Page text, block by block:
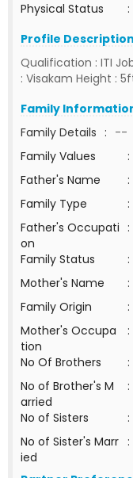
Physical Status
:
Profile Description
Qualification : ITI
: Visakam Height :
Family
Family Details : --
Family Values
:
Father's Name
:
Family Type
:
Father's Occupati
on
:
Family Status
:
Mother's Name
:
Family Origin
:
Mother's Occupa
tion
:
No Of Brothers
:
No of Brother's M
arried
:
No of Sisters
:
No of Sister's Marr
ied
: